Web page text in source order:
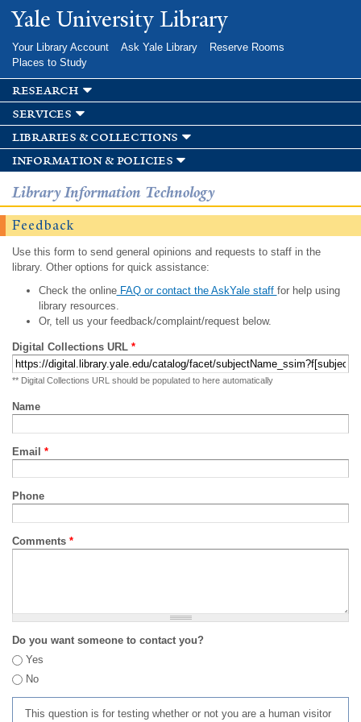
Skip to
main
Yale University Library
Your Library Account Ask Yale Library
Reserve Rooms
Places to Study
research
services
libraries & collections
information & policies
Library Information Technology
Feedback
Use this form to send general opinions and requests to staff in the
library. Other options for quick assistance:
Check the onlineFAQ or contact the AskYale staff for help using
library resources.
Or, tell us your feedback/complaint/request below.
Digital Collections URL *
** Digital Collections URL should be populated to here automatically
Name
Email *
Phone
Comments *
Do you want someone to contact you?
Yes
No
This question is for testing whether or not you are a human visitor